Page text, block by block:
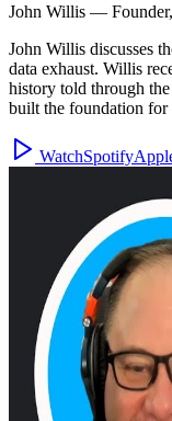
John Willis —
John Willis discusses
data exhaust. Willis
history told through
built the foundation
WatchSpotify